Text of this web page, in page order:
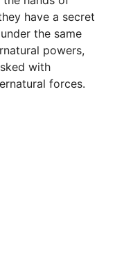
have a secret
the same
powers,
with
forces.